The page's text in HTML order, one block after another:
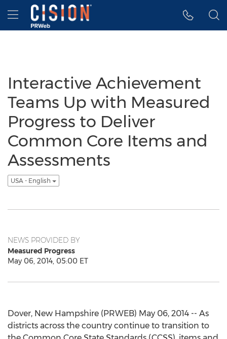
Accessibility Statement
Skip Navigation
Hamburger menu
Interactive Achievement
Teams Up with Measured
Progress to Deliver
Common Core Items and
Assessments
USA - English
NEWS PROVIDED BY
Measured Progress
May 06, 2014, 05:00 ET
Dover, New Hampshire (PRWEB) May 06, 2014 -- As
districts across the country continue to transition to